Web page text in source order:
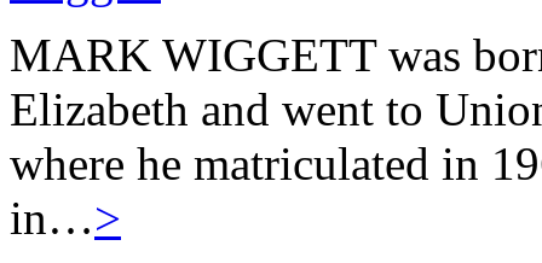
MARK WIGGETT was
Elizabeth and went to
where he matriculated in
in…>